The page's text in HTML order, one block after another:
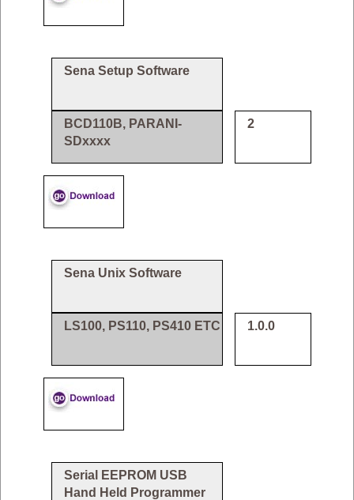
Sena Setup Software
BCD110B, PARANI-
SDxxxx
2
Sena Unix Software
LS100, PS110, PS410 ETC 1.0.0
Serial EEPROM USB
Hand Held Programmer